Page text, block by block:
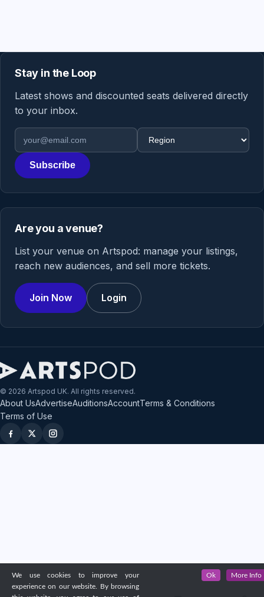
Stay in the Loop
Latest shows and discounted seats delivered directly
to your inbox.
Email address
Region
Subscribe
Are you a venue?
List your venue on Artspod: manage your listings,
reach new audiences, and sell more tickets.
Join Now Login
© 2026 Artspod UK. All rights reserved.
About UsAdvertiseAuditionsAccountTerms & Conditions
Terms of Use
We use cookies to improve your
experience on our website. By browsing
Ok More Info